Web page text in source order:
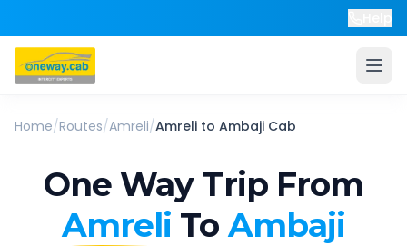
Home/Routes/Amreli/Amreli to Ambaji Cab
One Way Trip From
Amreli To Ambaji